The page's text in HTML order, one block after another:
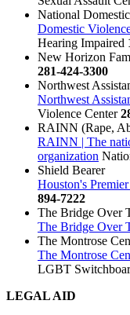
National
Domestic
Hearing Impaired
New Horizon
281-424-3300
Northwest
Northwest
Violence Center
RAINN (Rape,
RAINN | The
organization
Shield Bearer
Houston's
894-7222
The Bridge Over
The Bridge Over
The Montrose
The Montrose
LGBT
LEGAL AID